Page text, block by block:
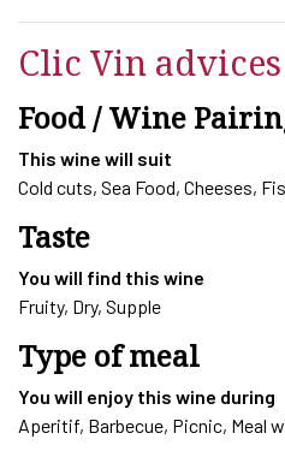
Clic Vin advices
Food / Wine
This wine will suit
Cold cuts, Sea Food, Cheeses,
Taste
You will find this wine
Fruity, Dry, Supple
Type of meal
You will enjoy this wine during
Aperitif, Barbecue, Picnic, Meal